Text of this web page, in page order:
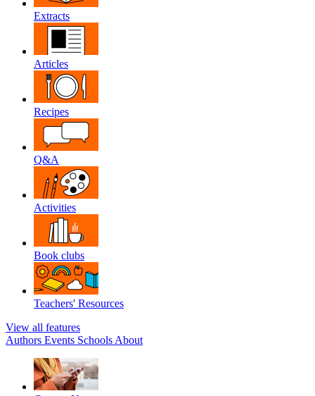
Extracts
Articles
Recipes
Q&A
Activities
Book clubs
Teachers' Resources
View all features
Authors Events Schools About